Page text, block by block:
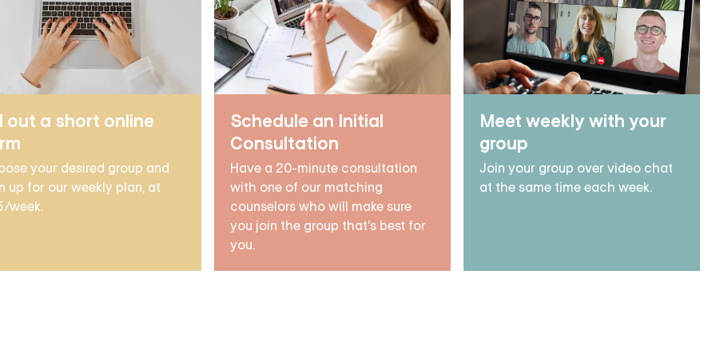
out a short online
your desired group and
up for our weekly plan, at
week.
Schedule an Initial
Consultation
Have a 20-minute consultation
with one of our matching
counselors who will make sure
you join the group that's best for
you.
Meet weekly with your
group
Join your group over video chat
at the same time each week.